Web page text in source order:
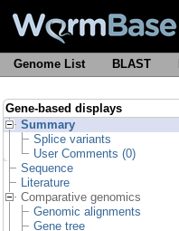
Genome List BLAST
Gene-based displays
Summary
Splice variants
User Comments (0)
Sequence
Literature
Comparative genomics
Genomic alignments
Gene tree